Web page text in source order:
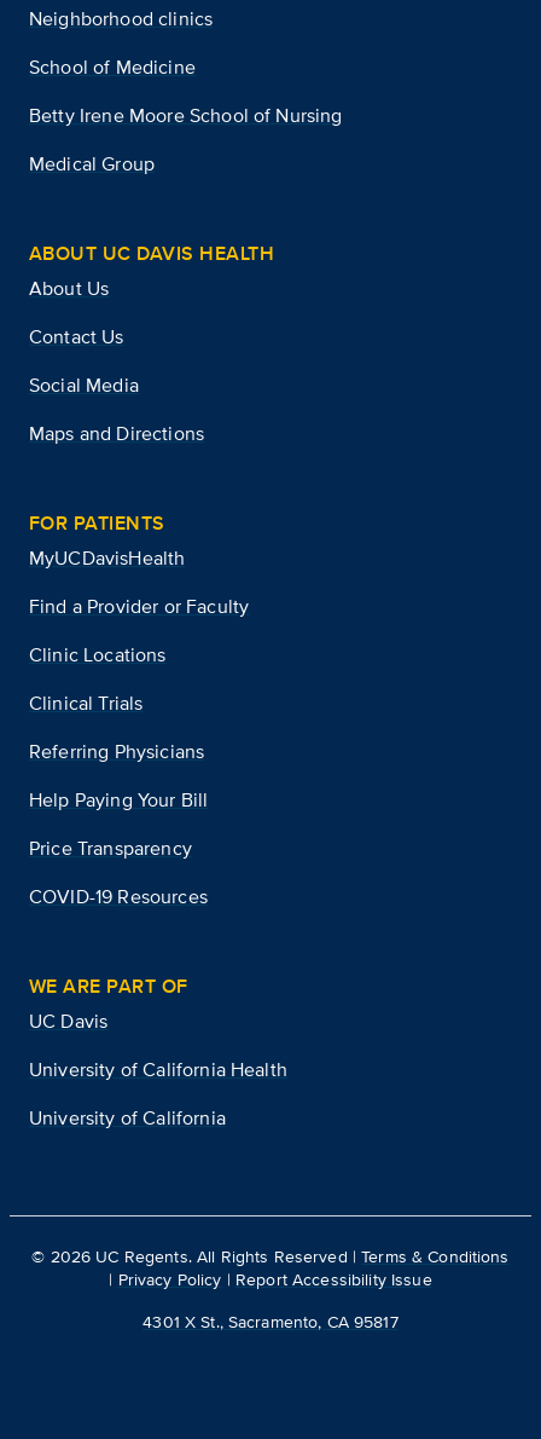
Neighborhood clinics
School of Medicine
Betty Irene Moore School of Nursing
Medical Group
ABOUT UC DAVIS HEALTH
About Us
Contact Us
Social Media
Maps and Directions
FOR PATIENTS
MyUCDavisHealth
Find a Provider or Faculty
Clinic Locations
Clinical Trials
Referring Physicians
Help Paying Your Bill
Price Transparency
COVID-19 Resources
WE ARE PART OF
UC Davis
University of California Health
University of California
© 2026 UC Regents. All Rights Reserved |Terms & Conditions
| Privacy Policy | Report Accessibility Issue
4301 X St., Sacramento, CA 95817